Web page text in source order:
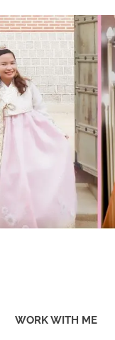
WORK WITH ME